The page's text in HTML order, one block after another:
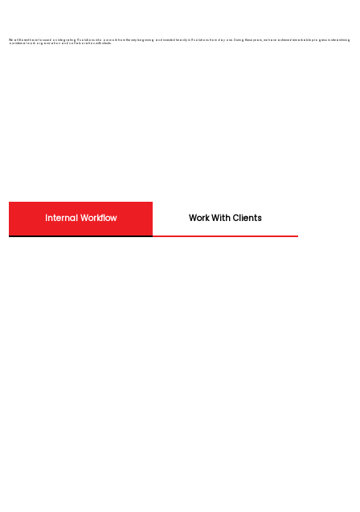
We at Storent have focused on integrating IT solutions into our work from the very beginning and invested heavily in IT solutions from day one. During these years, we have achieved remarkable progress in streamlining
our internal work organization and collaboration with clients.
Internal Workflow Work With Clients